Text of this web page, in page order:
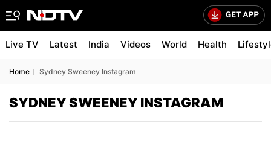
Live TV Latest India Videos World Health
Home Sydney Sweeney Instagram
SYDNEY SWEENEY INSTAGRAM